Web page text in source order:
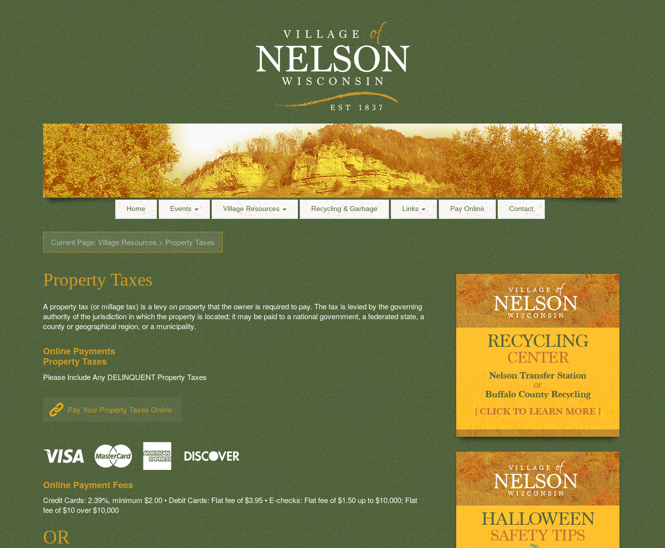
Home Events Village Resources Recycling & Garbage Links Pay Online Contact
Current Page: Village Resources > Property Taxes
Property Taxes
A property tax (or millage tax) is a levy on property that the owner is required to pay. The tax is levied by the governing
authority of the jurisdiction in which the property is located; it may be paid to a national government, a federated state, a
county or geographical region, or a municipality.
Online Payments
Property Taxes
Please Include Any DELINQUENT Property Taxes
Pay Your Property Taxes Online
Online Payment Fees
Credit Cards: 2.39%, minimum $2.00 • Debit Cards: Flat fee of $3.95 • E-checks: Flat fee of $1.50 up to $10,000; Flat
fee of $10 over $10,000
OR